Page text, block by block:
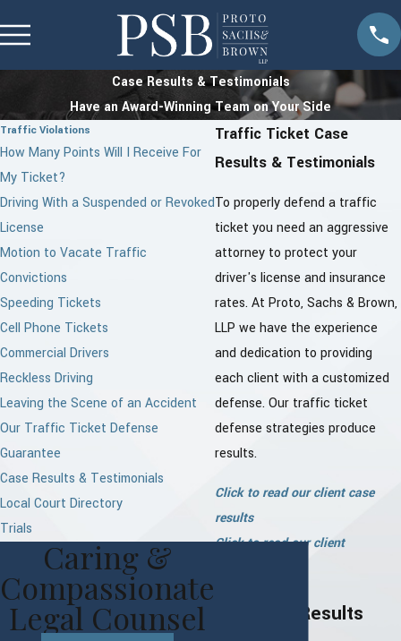
Case Results & Testimonials
Have an Award-Winning Team on Your Side
Traffic Ticket Case
Results & Testimonials
To properly defend a traffic
ticket you need an aggressive
attorney to protect your
driver's license and insurance
rates. At Proto, Sachs & Brown,
LLP we have the experience
and dedication to providing
each client with a customized
defense. Our traffic ticket
defense strategies produce
results.
Click to read our client case
results
Click to read our client
Our Case Results
Traffic Violations
How Many Points Will I Receive For
My Ticket?
Driving With a Suspended or Revoked
License
Motion to Vacate Traffic
Convictions
Speeding Tickets
Cell Phone Tickets
Commercial Drivers
Reckless Driving
Leaving the Scene of an Accident
Our Traffic Ticket Defense
Guarantee
Case Results & Testimonials
Local Court Directory
Trials
Caring &
Compassionate
Legal Counsel